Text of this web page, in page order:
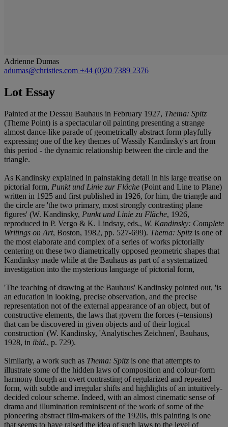
Adrienne Dumas
adumas@christies.com +44 (0)20 7389 2376
Lot Essay
Painted at the Dessau Bauhaus in February 1927, Thema: Spitz
(Theme Point) is a spectacular oil painting presenting a strange
almost dance-like parade of geometrically abstract form playfully
expressing one of the key themes of Wassily Kandinsky's art from
this period - the dynamic relationship between the circle and the
triangle.
As Kandinsky explained in painstaking detail in his large treatise on
pictorial form, Punkt und Linie zur Fläche (Point and Line to Plane)
written in 1925 and first published in 1926, for him, the triangle and
the circle are 'the two primary, most strongly contrasting plane
figures' (W. Kandinsky, Punkt und Linie zu Fläche, 1926,
reproduced in P. Vergo & K. Lindsay, eds., W. Kandinsky: Complete
Writings on Art, Boston, 1982, pp. 527-699). Thema: Spitz is one of
the most elaborate and complex of a series of works pictorially
centering on these two diametrically opposed geometric shapes that
Kandinksy made while at the Bauhaus as part of a systematized
investigation into the mysterious language of pictorial form,
'The teaching of drawing at the Bauhaus' Kandinsky pointed out, 'is
an education in looking, precise observation, and the precise
representation not of the external appearance of an object, but of
constructive elements, the laws that govern the forces (=tensions)
that can be discovered in given objects and of their logical
construction' (W. Kandinsky, 'Analytisches Zeichnen', Bauhaus,
1928, in ibid., p. 729).
Similarly, a work such as Thema: Spitz is one that attempts to
illustrate some of the hidden laws of composition and colour-form
harmony though an overt contrasting of regularized and repeated
form, with subtle and irregular shifts and highlights of an intuitively-
decided colour scheme. Indeed, with an almost cinematic sense of
drama and illumination reminiscent of the work of some of the
pioneering abstract film-makers of the 1920s, this painting is one
that seems to have raised the idea of such laws to the level of